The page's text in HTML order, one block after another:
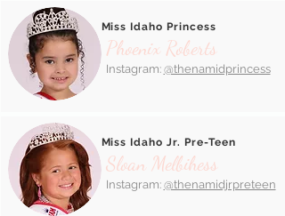
Miss Idaho Princess
Phoenix Roberts
Instagram: @thenamidprincess
Miss Idaho Jr. Pre-Teen
Sloan Melbihess
Instagram: @thenamidjrpreteen